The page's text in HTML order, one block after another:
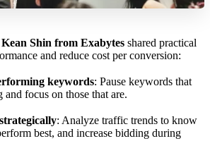
Kean Shin from Exabytes shared practical
and reduce cost per conversion:
keywords: Pause keywords that
and focus on those that are.
: Analyze traffic trends to know
best, and increase bidding during